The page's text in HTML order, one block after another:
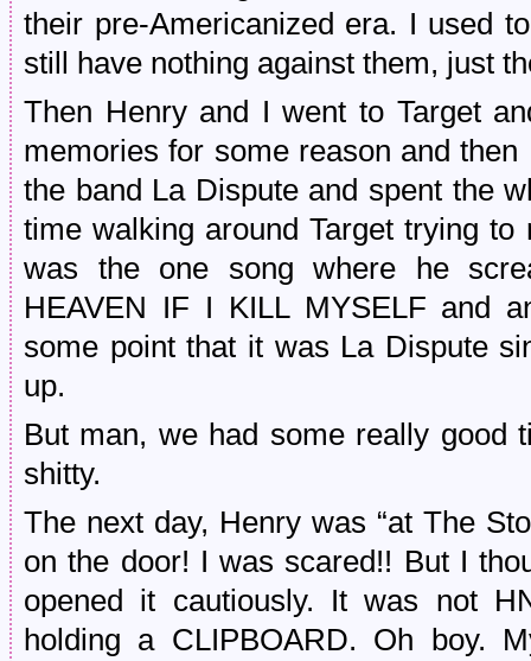
their pre-Americanized era. I used
still have nothing against them, just
Then Henry and I went to Target
memories for some reason and
the band La Dispute and spent the
time walking around Target trying
was the one song where he
HEAVEN IF I KILL MYSELF and
some point that it was La Dispute
up.
But man, we had some really good
shitty.
The next day, Henry was “at The
on the door! I was scared!! But I
opened it cautiously. It was not
holding a CLIPBOARD. Oh boy.